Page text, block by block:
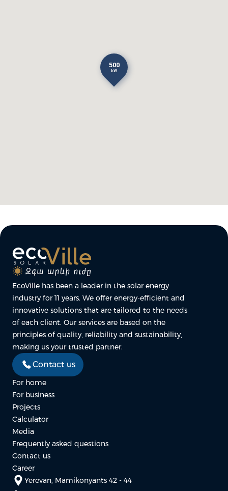
500
kW
EcoVille has been a leader in the solar energy
industry for 11 years. We offer energy-efficient and
innovative solutions that are tailored to the needs
of each client. Our services are based on the
principles of quality, reliability and sustainability,
making us your trusted partner.
Contact us
For home
For business
Projects
Calculator
Media
Frequently asked questions
Contact us
Career
Yerevan, Mamikonyants 42 - 44